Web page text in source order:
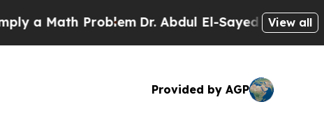
a Math ProblemDr. Abdul El-Sayed on Historic
View all
Provided by AGP